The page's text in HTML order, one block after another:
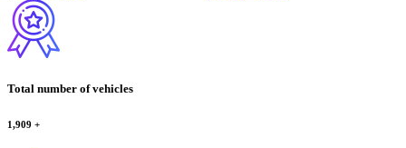
Total number of vehicles
1,909 +